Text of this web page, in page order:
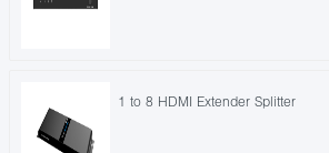
1 to 8 HDMI Extender Splitter